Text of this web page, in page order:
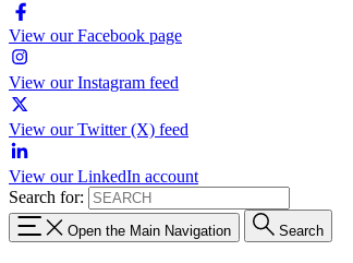
View our Facebook page
View our Instagram feed
View our Twitter (X) feed
View our LinkedIn account
Search for:
Open the Main Navigation Search